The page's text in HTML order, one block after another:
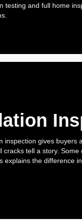
testing and full home
inspection gives buyers
cracks tell a story.
explains the difference